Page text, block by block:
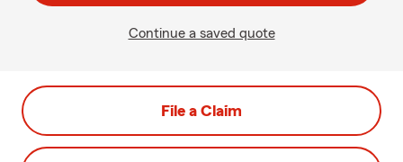
Continue a saved quote
File a Claim